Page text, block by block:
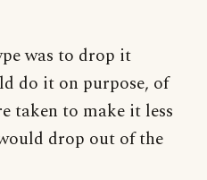
was to drop it
do it on purpose, of
taken to make it less
drop out of the